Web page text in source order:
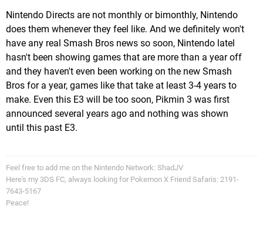
Nintendo Directs are not monthly or bimonthly, Nintendo
does them whenever they feel like. And we definitely won't
have any real Smash Bros news so soon, Nintendo latel
hasn't been showing games that are more than a year off
and they haven't even been working on the new Smash
Bros for a year, games like that take at least 3-4 years to
make. Even this E3 will be too soon, Pikmin 3 was first
announced several years ago and nothing was shown
until this past E3.
Feel free to add me on the Nintendo Network: ShadJV
Here's my 3DS FC, always looking for Pokemon X Friend Safaris: 2191-
7643-5167
Peace!